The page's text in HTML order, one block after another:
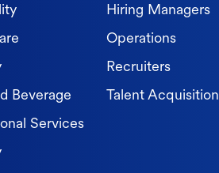
Beverage
Services
Hiring Managers
Operations
Recruiters
Talent Acquisition